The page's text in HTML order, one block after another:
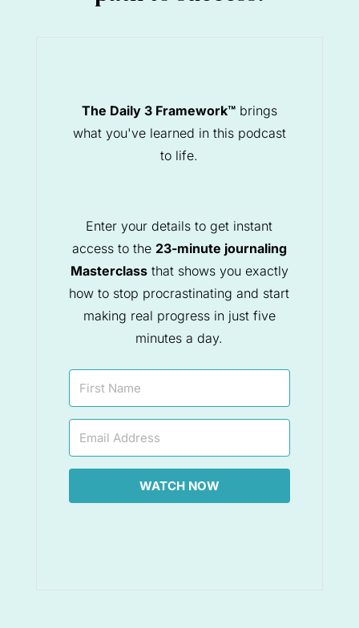
The Daily 3 Framework™brings
what you've learned in this podcast
to life.
Enter your details to get instant
access to the 23-minute journaling
Masterclassthat shows you exactly
how to stop procrastinating and start
making real progress in just five
minutes a day.
WATCH NOW